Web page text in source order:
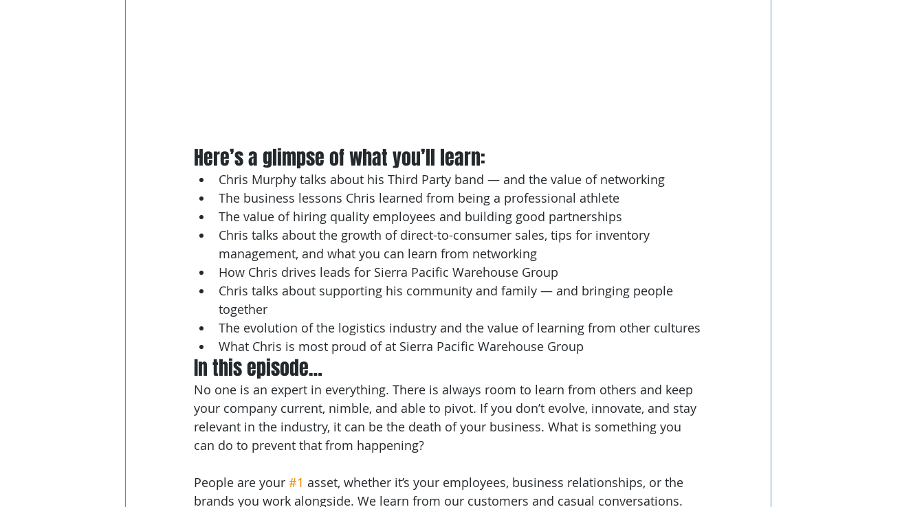
Here’s a glimpse of what you’ll learn:
Chris Murphy talks about his Third Party band — and the value of networking
The business lessons Chris learned from being a professional athlete
The value of hiring quality employees and building good partnerships
Chris talks about the growth of direct-to-consumer sales, tips for inventory
management, and what you can learn from networking
How Chris drives leads for Sierra Pacific Warehouse Group
Chris talks about supporting his community and family — and bringing people
together
The evolution of the logistics industry and the value of learning from other cultures
What Chris is most proud of at Sierra Pacific Warehouse Group
In this episode…
No one is an expert in everything. There is always room to learn from others and keep
your company current, nimble, and able to pivot. If you don’t evolve, innovate, and stay
relevant in the industry, it can be the death of your business. What is something you
can do to prevent that from happening?
People are your #1 asset, whether it’s your employees, business relationships, or the
brands you work alongside. We learn from our customers and casual conversations.